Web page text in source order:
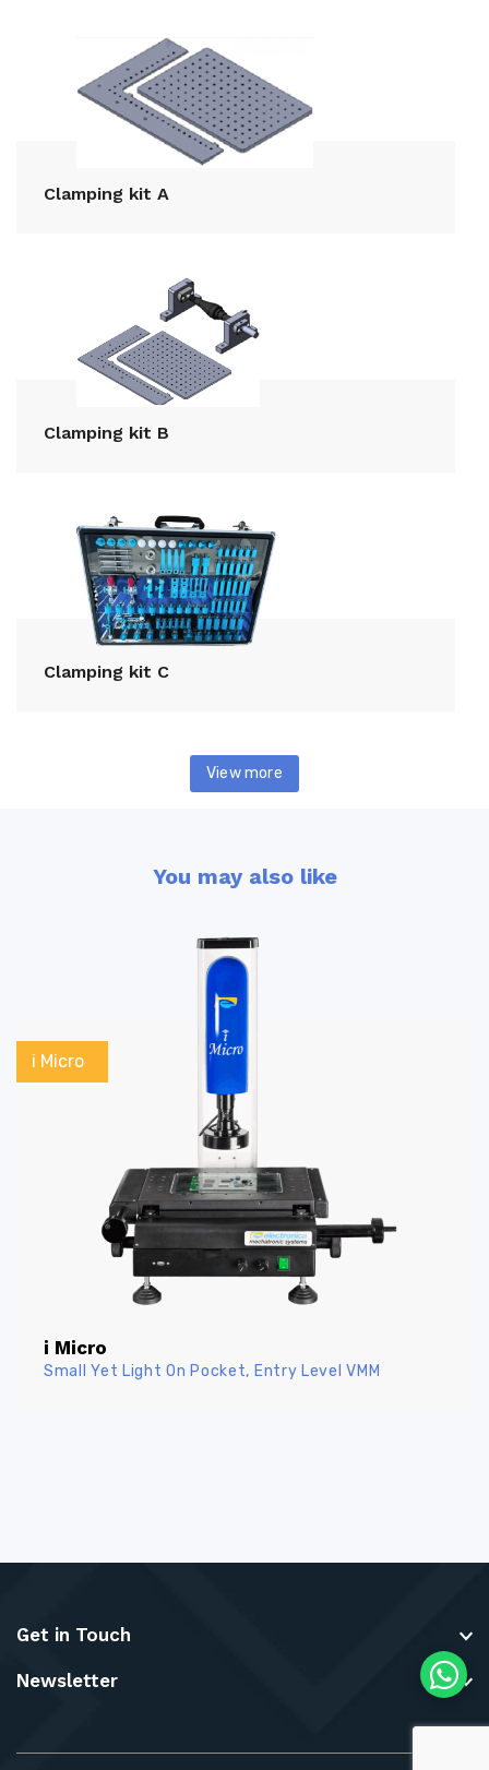
Clamping kit A
Clamping kit B
Clamping kit C
View more
You may also like
i Micro
i Micro
Small Yet Light On Pocket, Entry Level VMM
Get in Touch
Newsletter